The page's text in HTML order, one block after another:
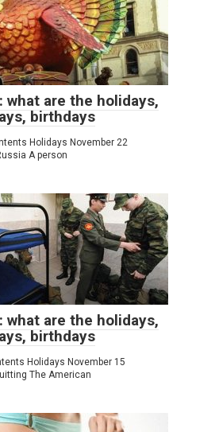
what are the holidays,
birthdays
Holidays November 22
A person
what are the holidays,
birthdays
Holidays November 15
The American